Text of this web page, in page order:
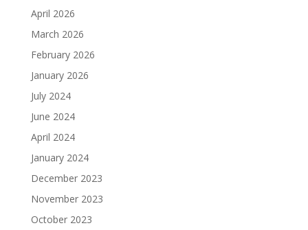
April 2026
March 2026
February 2026
January 2026
July 2024
June 2024
April 2024
January 2024
December 2023
November 2023
October 2023